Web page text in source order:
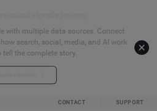
with multiple data sources. Connect
search, social, media, and AI work
tell the complete story.
CONTACT SUPPORT